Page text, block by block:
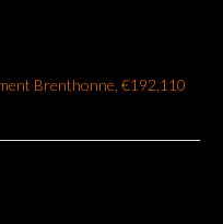
Brenthonne, €192,110